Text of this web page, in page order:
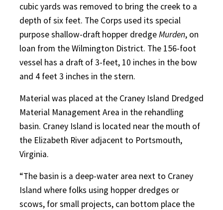
cubic yards was removed to bring the creek to a
depth of six feet. The Corps used its special
purpose shallow-draft hopper dredgeMurden, on
loan from the Wilmington District. The 156-foot
vessel has a draft of 3-feet, 10 inches in the bow
and 4 feet 3 inches in the stern.
Material was placed at the Craney Island Dredged
Material Management Area in the rehandling
basin. Craney Island is located near the mouth of
the Elizabeth River adjacent to Portsmouth,
Virginia.
“The basin is a deep-water area next to Craney
Island where folks using hopper dredges or
scows, for small projects, can bottom place the